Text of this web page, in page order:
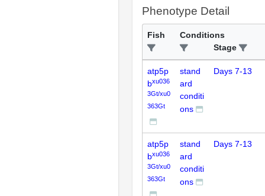
Phenotype Detail
Fish
Conditions
Stage
atp5p
bxu036
3Gt/xu0
363Gt
stand
ard
conditi
ons
Days 7-13
atp5p
bxu036
3Gt/xu0
363Gt
stand
ard
conditi
ons
Days 7-13